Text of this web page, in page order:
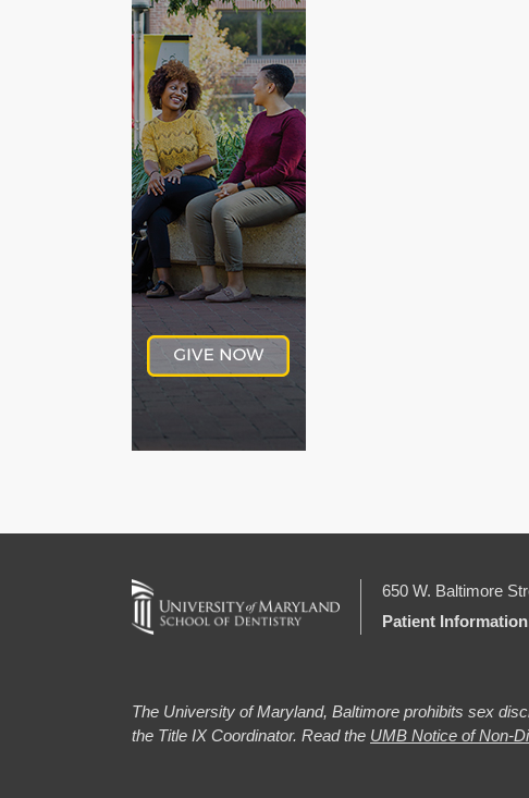
650 W. Baltimore
Patient
The University of Maryland, Baltimore prohibits sex
the Title IX Coordinator. Read the UMB Notice of Non-